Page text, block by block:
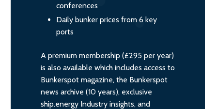
conferences
Daily bunker prices from 6 key
ports
A premium membership (£295 per year)
is also available which includes access to
Bunkerspot magazine, the Bunkerspot
news archive (10 years), exclusive
ship.energy Industry insights, and